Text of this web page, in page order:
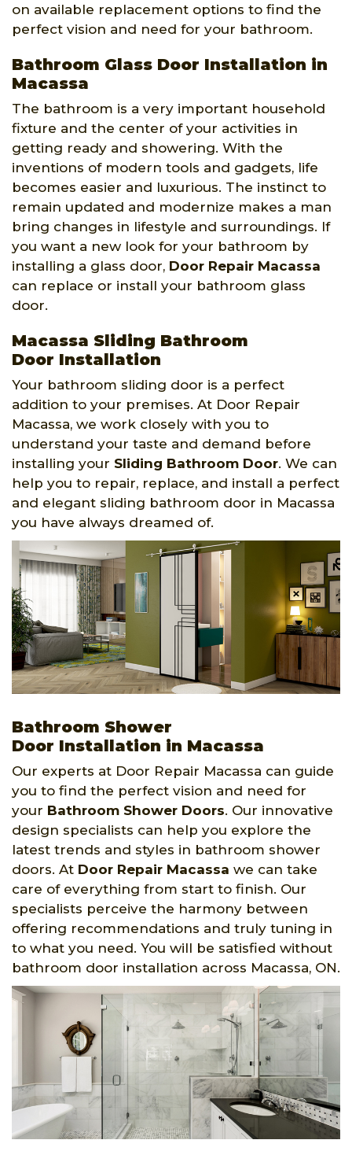
on available replacement options to find the
perfect vision and need for your bathroom.
Bathroom Glass Door Installation in
Macassa
The bathroom is a very important household
fixture and the center of your activities in
getting ready and showering. With the
inventions of modern tools and gadgets, life
becomes easier and luxurious. The instinct to
remain updated and modernize makes a man
bring changes in lifestyle and surroundings. If
you want a new look for your bathroom by
installing a glass door, Door Repair Macassa
can replace or install your bathroom glass
door.
Macassa Sliding Bathroom
Door Installation
Your bathroom sliding door is a perfect
addition to your premises. At Door Repair
Macassa, we work closely with you to
understand your taste and demand before
installing your Sliding Bathroom Door. We can
help you to repair, replace, and install a perfect
and elegant sliding bathroom door in Macassa
you have always dreamed of.
Bathroom Shower
Door Installation in Macassa
Our experts at Door Repair Macassa can guide
you to find the perfect vision and need for
your Bathroom Shower Doors. Our innovative
design specialists can help you explore the
latest trends and styles in bathroom shower
doors. At Door Repair Macassa we can take
care of everything from start to finish. Our
specialists perceive the harmony between
offering recommendations and truly tuning in
to what you need. You will be satisfied without
bathroom door installation across Macassa, ON.